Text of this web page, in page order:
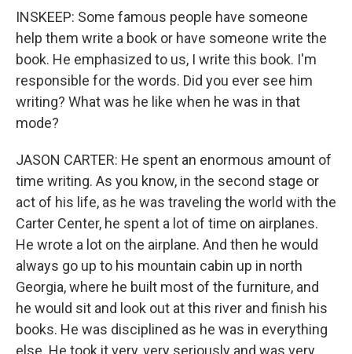
INSKEEP: Some famous people have someone
help them write a book or have someone write the
book. He emphasized to us, I write this book. I'm
responsible for the words. Did you ever see him
writing? What was he like when he was in that
mode?
JASON CARTER: He spent an enormous amount of
time writing. As you know, in the second stage or
act of his life, as he was traveling the world with the
Carter Center, he spent a lot of time on airplanes.
He wrote a lot on the airplane. And then he would
always go up to his mountain cabin up in north
Georgia, where he built most of the furniture, and
he would sit and look out at this river and finish his
books. He was disciplined as he was in everything
else. He took it very, very seriously and was very